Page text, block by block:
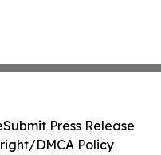
Submit Press Release
DMCA Policy